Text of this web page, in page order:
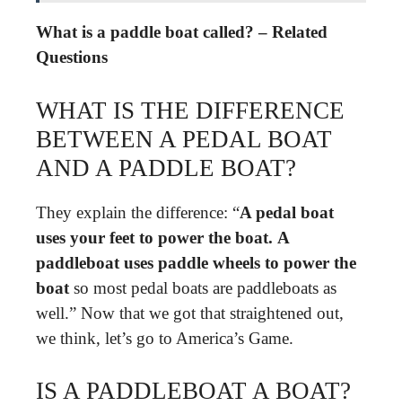
What is a paddle boat called? – Related
Questions
WHAT IS THE DIFFERENCE
BETWEEN A PEDAL BOAT
AND A PADDLE BOAT?
They explain the difference: “A pedal boat
uses your feet to power the boat. A
paddleboat uses paddle wheels to power the
boat so most pedal boats are paddleboats as
well.” Now that we got that straightened out,
we think, let’s go to America’s Game.
IS A PADDLEBOAT A BOAT?